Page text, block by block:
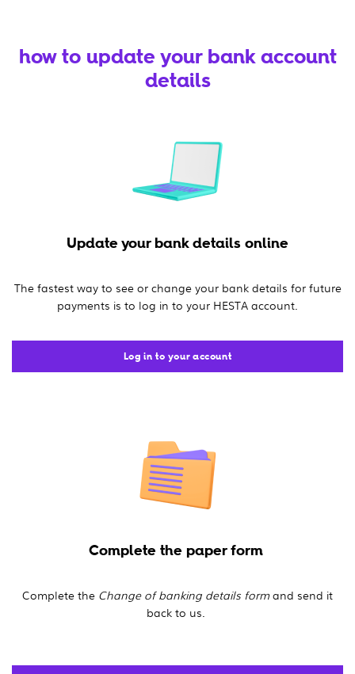
how to update your bank account
details
Update your bank details online
The fastest way to see or change your bank details for future
payments is to log in to your HESTA account.
Log in to your account
Complete the paper form
Complete the Change of banking details form and send it
back to us.